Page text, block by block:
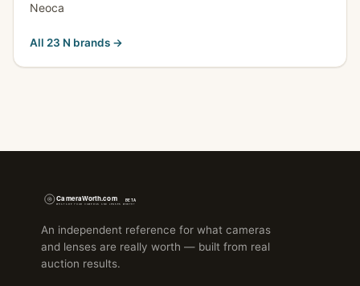
Neoca
All 23 N brands →
An independent reference for what cameras
and lenses are really worth — built from real
auction results.